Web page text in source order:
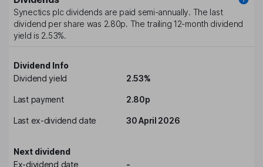
Synectics plc dividends are paid semi-annually. The last
dividend per share was 2.80p. The trailing 12-month dividend
yield is 2.53%.
Dividend Info
Dividend yield
2.53%
Last payment 2.80p
Last ex-dividend date 30 April 2026
Next dividend
Ex-dividend date
-